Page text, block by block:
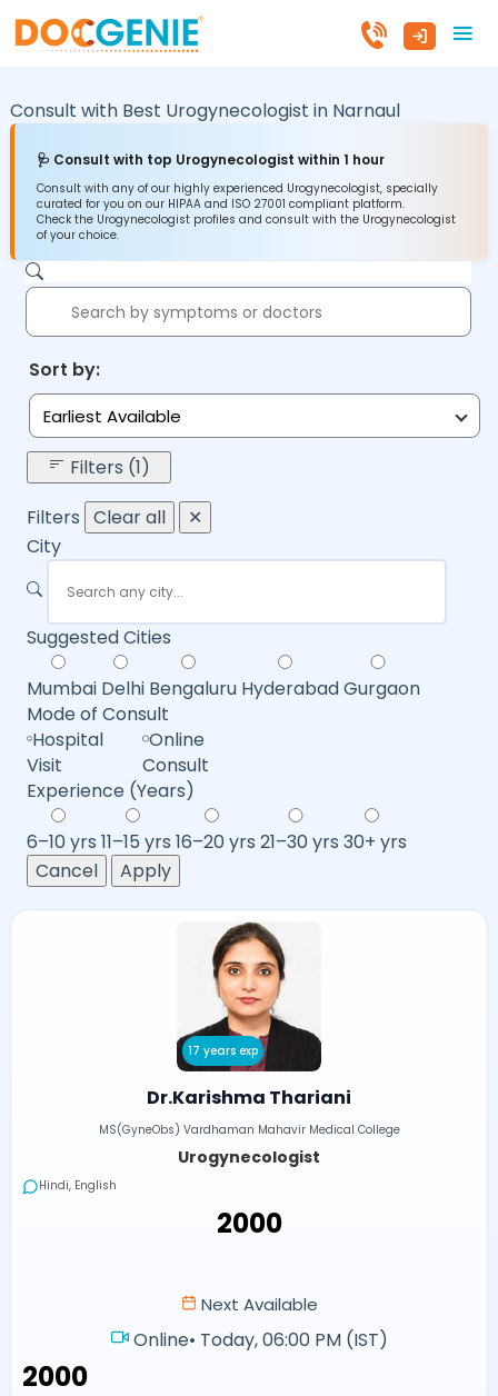
Consult with Best Urogynecologist in Narnaul
🩺 Consult with top Urogynecologist within 1 hour
Consult with any of our highly experienced Urogynecologist, specially
curated for you on our HIPAA and ISO 27001 compliant platform.
Check the Urogynecologist profiles and consult with the Urogynecologist
of your choice.
Sort by:
Earliest Available
Filters (1)
Filters Clear all
✕
City
Suggested Cities
Mumbai Delhi Bengaluru HyderabadGurgaon
Mode of Consult
Hospital
Visit
Online
Consult
Experience (Years)
6–10 yrs 11–15 yrs 16–20 yrs 21–30 yrs 30+ yrs
Cancel
Apply
17 years exp
Dr.Karishma Thariani
MS(GyneObs) Vardhaman Mahavir Medical College
Urogynecologist
Hindi, English
₹2000
Next Available
Online• Today, 06:00 PM (IST)
₹2000